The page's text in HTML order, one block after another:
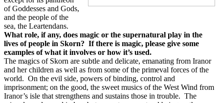
of Goddesses and Gods,
and the people of the
sea, the Leartendans.
What role, if any, does magic or the supernatural play in the
lives of people in Skorn? If there is magic, please give some
examples of what it involves or how it’s used.
The magics of Skorn are subtle and delicate, emanating from Iranor
and her children as well as from some of the primeval forces of the
world. On the evil side, powers of binding, control and
imprisonment; on the good, the sweet musics of the West Wind from
Iranor’s isle that strengthens and sustains those in trouble. The